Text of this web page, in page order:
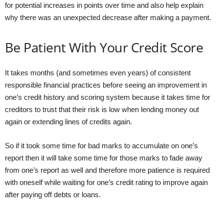
for potential increases in points over time and also help explain
why there was an unexpected decrease after making a payment.
Be Patient With Your Credit Score
It takes months (and sometimes even years) of consistent
responsible financial practices before seeing an improvement in
one’s credit history and scoring system because it takes time for
creditors to trust that their risk is low when lending money out
again or extending lines of credits again.
So if it took some time for bad marks to accumulate on one’s
report then it will take some time for those marks to fade away
from one’s report as well and therefore more patience is required
with oneself while waiting for one’s credit rating to improve again
after paying off debts or loans.